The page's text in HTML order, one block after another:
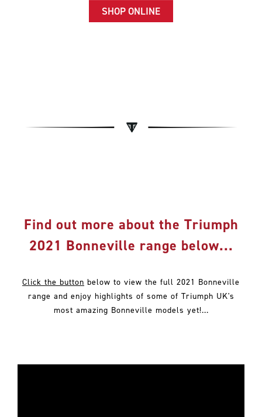
SHOP ONLINE
Find out more about the Triumph
2021 Bonneville range below...
Click the button below to view the full 2021 Bonneville
range and enjoy highlights of some of Triumph UK's
most amazing Bonneville models yet!...